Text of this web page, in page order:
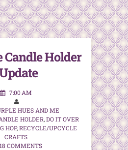
Candle Holder
7:00 AM
HUES AND ME
HOLDER,DO IT OVER
HOP,RECYCLE/UPCYCLE
CRAFTS
18 COMMENTS